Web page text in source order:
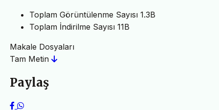
Toplam Görüntülenme Sayısı 1.3B
Toplam İndirilme Sayısı 11B
Makale Dosyaları
Tam Metin
Paylaş